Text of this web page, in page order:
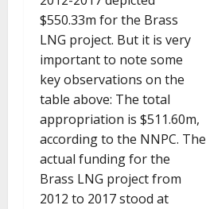
$550.33m for the Brass
LNG project. But it is very
important to note some
key observations on the
table above: The total
appropriation is $511.60m,
according to the NNPC. The
actual funding for the
Brass LNG project from
2012 to 2017 stood at